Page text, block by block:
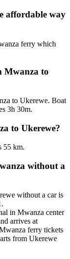
affordable way
ferry which
Mwanza to
to Ukerewe. Boat
3h 30m.
to Ukerewe?
55 km.
without a
without a car is
in Mwanza center
arrives at
ferry tickets
from Ukerewe